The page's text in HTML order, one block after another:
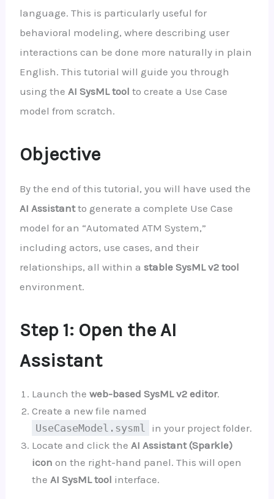
language. This is particularly useful for
behavioral modeling, where describing user
interactions can be done more naturally in plain
English. This tutorial will guide you through
using the AI SysML tool to create a Use Case
model from scratch.
Objective
By the end of this tutorial, you will have used the
AI Assistantto generate a complete Use Case
model for an “Automated ATM System,”
including actors, use cases, and their
relationships, all within a stable SysML v2 tool
environment.
Step 1: Open the AI
Assistant
Launch the web-based SysML v2 editor.
Create a new file named
UseCaseModel.sysml
in your project folder.
Locate and click the AI Assistant (Sparkle)
icon on the right-hand panel. This will open
the AI SysML tool interface.